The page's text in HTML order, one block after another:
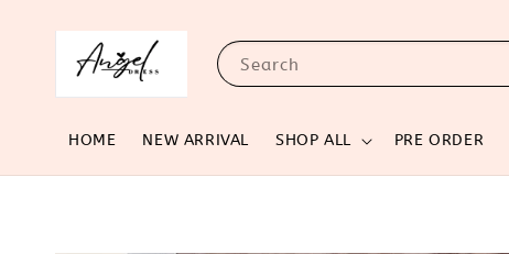
Search
HOME NEW ARRIVAL SHOP ALL PRE ORDER